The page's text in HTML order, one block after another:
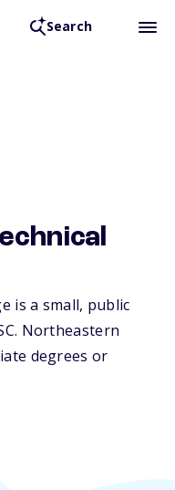
Search
is a small, public
. Northeastern
degrees or